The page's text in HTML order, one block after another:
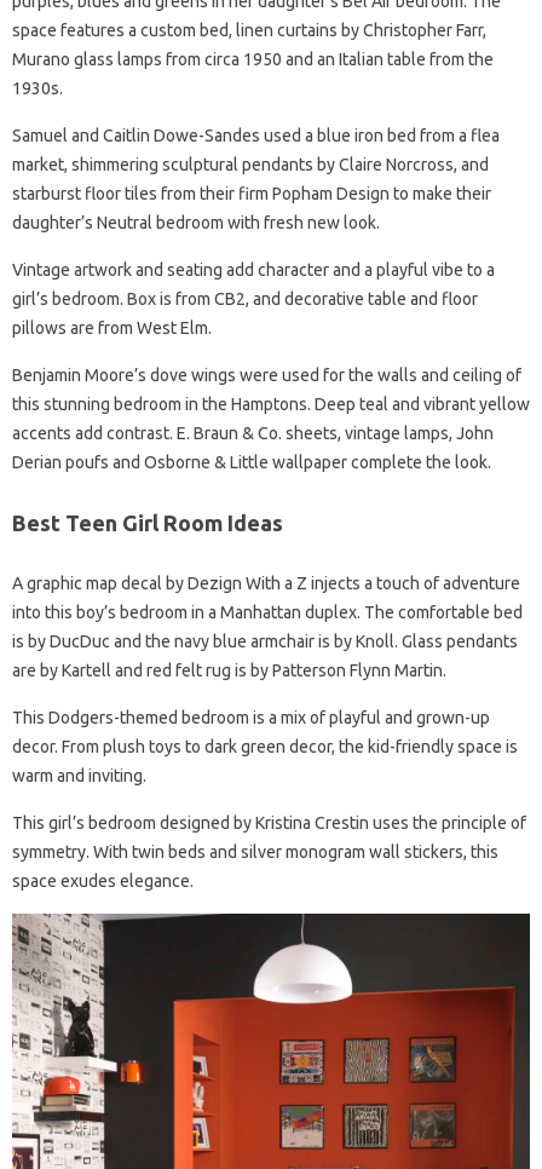
space features a custom bed, linen curtains by Christopher Farr,
Murano glass lamps from circa 1950 and an Italian table from the
1930s.
Samuel and Caitlin Dowe-Sandes used a blue iron bed from a flea
market, shimmering sculptural pendants by Claire Norcross, and
starburst floor tiles from their firm Popham Design to make their
daughter’s Neutral bedroom with fresh new look.
Vintage artwork and seating add character and a playful vibe to a
girl’s bedroom. Box is from CB2, and decorative table and floor
pillows are from West Elm.
Benjamin Moore’s dove wings were used for the walls and ceiling of
this stunning bedroom in the Hamptons. Deep teal and vibrant yellow
accents add contrast. E. Braun & Co. sheets, vintage lamps, John
Derian poufs and Osborne & Little wallpaper complete the look.
Best Teen Girl Room Ideas
A graphic map decal by Dezign With a Z injects a touch of adventure
into this boy’s bedroom in a Manhattan duplex. The comfortable bed
is by DucDuc and the navy blue armchair is by Knoll. Glass pendants
are by Kartell and red felt rug is by Patterson Flynn Martin.
This Dodgers-themed bedroom is a mix of playful and grown-up
decor. From plush toys to dark green decor, the kid-friendly space is
warm and inviting.
This girl’s bedroom designed by Kristina Crestin uses the principle of
symmetry. With twin beds and silver monogram wall stickers, this
space exudes elegance.